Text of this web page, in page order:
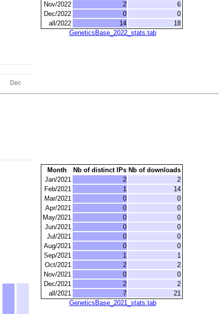
Nov/2022
2
6
Dec/2022
0
0
all/2022
14
18
GeneticsBase_2022_stats.tab
Month Nb of distinct IPs Nb of downloads
Jan/2021
2
2
Feb/2021
1
14
Mar/2021
0
0
Apr/2021
0
0
May/2021
0
0
Jun/2021
0
0
Jul/2021
0
0
Aug/2021
0
0
Sep/2021
1
1
Oct/2021
2
2
Nov/2021
0
0
Dec/2021
2
2
all/2021
7
21
GeneticsBase_2021_stats.tab